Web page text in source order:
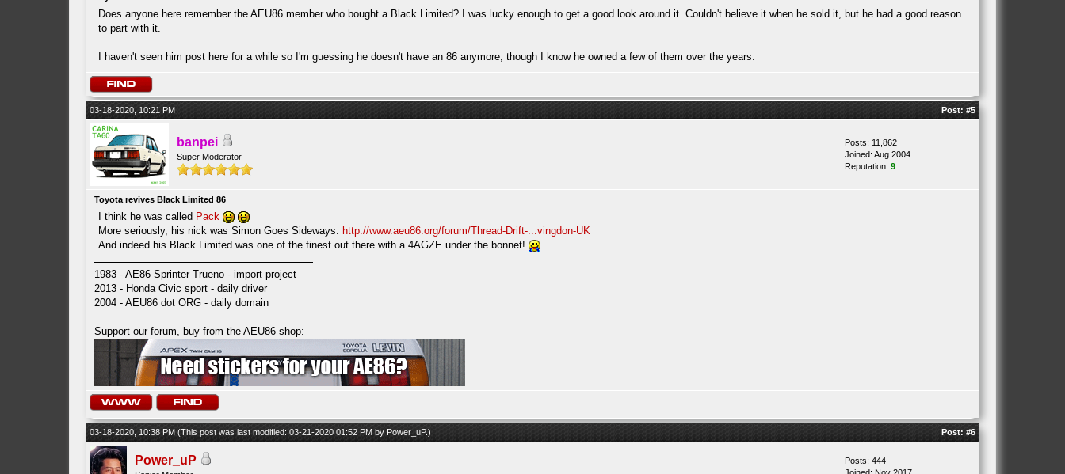
Does anyone here remember the AEU86 member who bought a Black Limited? I was lucky enough to get a good look around it. Couldn't believe it when he sold it, but he had a good reason
to part with it.
I haven't seen him post here for a while so I'm guessing he doesn't have an 86 anymore, though I know he owned a few of them over the years.
03-18-2020, 10:21 PM Post: #5
banpei
Super Moderator
Posts: 11,862
Joined: Aug 2004
Reputation: 9
Toyota revives Black Limited 86
I think he was called Pack
More seriously, his nick was Simon Goes Sideways: http://www.aeu86.org/forum/Thread-Drift-...vingdon-UK
And indeed his Black Limited was one of the finest out there with a 4AGZE under the bonnet!
1983 - AE86 Sprinter Trueno - import project
2013 - Honda Civic sport - daily driver
2004 - AEU86 dot ORG - daily domain
Support our forum, buy from the AEU86 shop:
03-18-2020, 10:38 PM (This post was last modified: 03-21-2020 01:52 PM by Power_uP.) Post: #6
Power_uP
Posts: 444